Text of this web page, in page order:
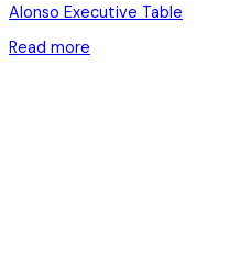
Alonso Executive Table
Read more